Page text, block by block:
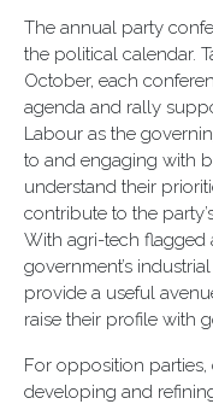
The annual party
the political calendar.
October, each
agenda and rally
Labour as the
to and engaging with
understand their
contribute to the
With agri-tech flagged
government’s
provide a useful
raise their profile with
For opposition
developing and